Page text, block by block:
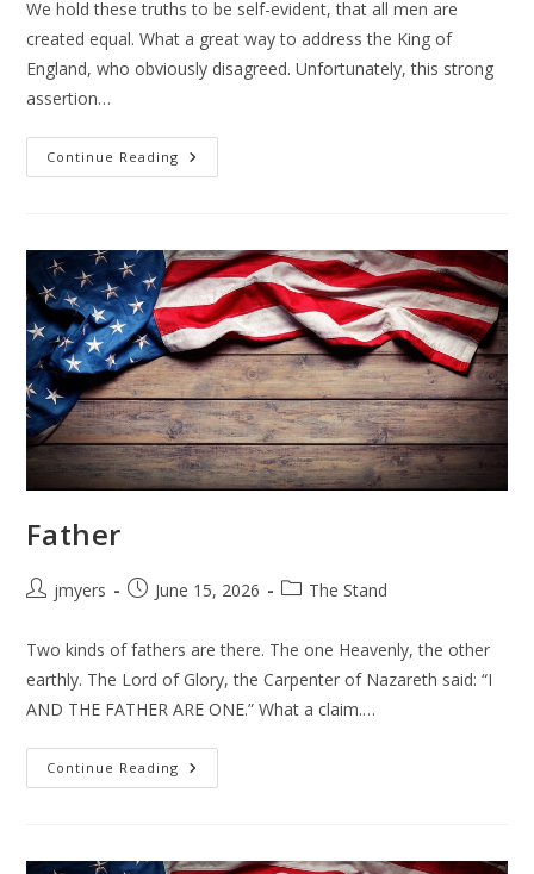
We hold these truths to be self-evident, that all men are
created equal. What a great way to address the King of
England, who obviously disagreed. Unfortunately, this strong
assertion…
Continue Reading The
Declaration
Father
Postjmyers
PostJune 15, 2026
PostThe Stand
Two kinds of fathers are there. The one Heavenly, the other
earthly. The Lord of Glory, the Carpenter of Nazareth said: “I
AND THE FATHER ARE ONE.” What a claim.…
Continue Reading Father